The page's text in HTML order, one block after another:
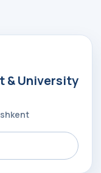
& University